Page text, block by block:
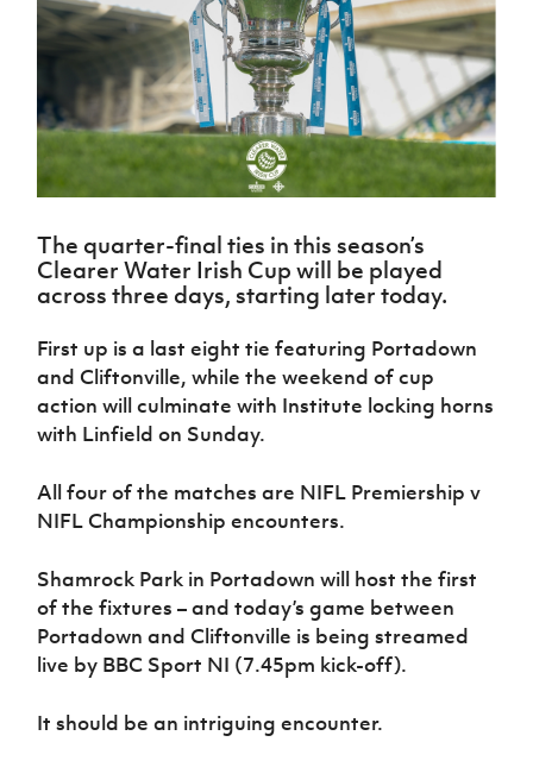
Northern
Ireland
Under 17
Men
Northern
Ireland
Senior
Northern
Ireland
Under 19
Northern
Ireland
Under 17
Women
Northern
Ireland
Hall of
Fame
GAWA
Shop
J JD
National
About JD
National
Challenge
Cup
McComb's
Coach
Travel
Intermediate
Cup
Craig
Stanfield
Junior Cup
Harry
Cavan
Youth Cup
League
Northern
Ireland
Women's
Football
Association
Northern
Football
League
Registration
Forms
women's
football
Safeguarding
Delivering
Let
Them
Play
Schools
Programmes
Howdens
Game
Changer
Programme
Youth
Framework
Community
Cup
Clubs
Stay
Onside
Ahead
of the
Football
Department
for
Communities
Young
Leaders
Start
Through
Programme
Referee
Futsal
H TICKETS
Subscribe
Newsletter
Find A Club
Esports
FOTM
IrishCupFinal
The quarter-final ties in this season’s
Clearer Water Irish Cup will be played
across three days, starting later today.
First up is a last eight tie featuring Portadown
and Cliftonville, while the weekend of cup
action will culminate with Institute locking horns
with Linfield on Sunday.
All four of the matches are NIFL Premiership v
NIFL Championship encounters.
Shamrock Park in Portadown will host the first
of the fixtures – and today’s game between
Portadown and Cliftonville is being streamed
live by BBC Sport NI (7.45pm kick-off).
It should be an intriguing encounter.